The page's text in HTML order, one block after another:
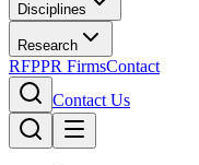
Disciplines
Research
RFPPR FirmsContact
Contact Us